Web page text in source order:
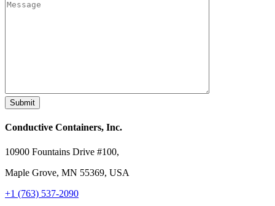
Conductive Containers, Inc.
10900 Fountains Drive #100,
Maple Grove, MN 55369, USA
+1 (763) 537-2090